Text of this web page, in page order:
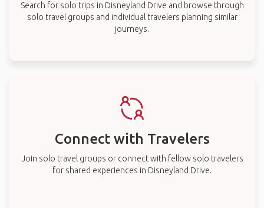
Search for solo trips in Disneyland Drive and browse through
solo travel groups and individual travelers planning similar
journeys.
Connect with Travelers
Join solo travel groups or connect with fellow solo travelers
for shared experiences in Disneyland Drive.